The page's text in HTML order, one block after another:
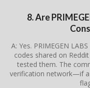
8. Are
A: Yes. PRIMEGEN
codes shared on
tested them. The
verification network—if a